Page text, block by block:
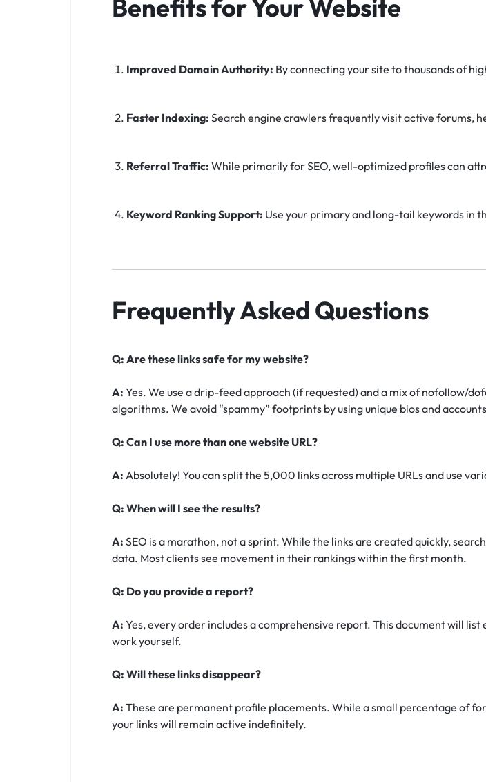
Benefits for Your Website
Improved Domain Authority: By connecting your site to thousands of
Faster Indexing: Search engine crawlers frequently visit active forums,
Referral Traffic: While primarily for SEO, well-optimized profiles can
Keyword Ranking Support: Use your primary and long-tail keywords in
Frequently Asked Questions
Q: Are these links safe for my website?
A: Yes. We use a drip-feed approach (if requested) and a mix of nofollow/
algorithms. We avoid “spammy” footprints by using unique bios and
Q: Can I use more than one website URL?
A: Absolutely! You can split the 5,000 links across multiple URLs and use
Q: When will I see the results?
A: SEO is a marathon, not a sprint. While the links are created quickly,
data. Most clients see movement in their rankings within the first month.
Q: Do you provide a report?
A: Yes, every order includes a comprehensive report. This document will
work yourself.
Q: Will these links disappear?
A: These are permanent profile placements. While a small percentage of
your links will remain active indefinitely.